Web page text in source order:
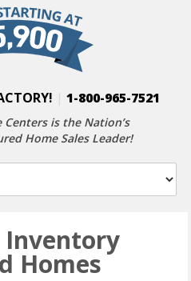
1-800-965-7521
is the Nation’s
Home Sales Leader!
Inventory
Homes